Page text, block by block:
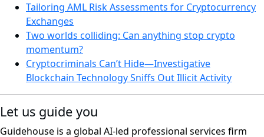
Tailoring AML Risk Assessments for Cryptocurrency
Exchanges
Two worlds colliding: Can anything stop crypto
momentum?
Cryptocriminals Can’t Hide—Investigative
Blockchain Technology Sniffs Out Illicit Activity
Let us guide you
Guidehouse is a global AI-led professional services firm